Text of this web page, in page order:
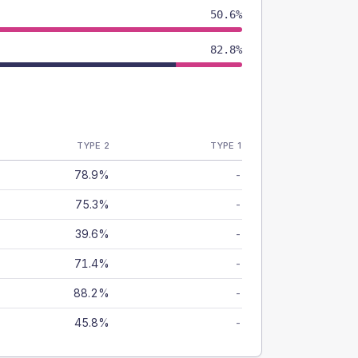
50.6%
82.8%
TYPE 2 TYPE 1
78.9% -
75.3% -
39.6% -
71.4% -
88.2% -
45.8% -